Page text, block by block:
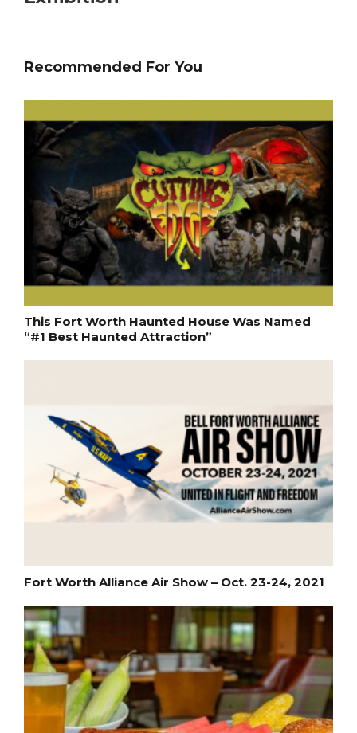
Recommended For You
This Fort Worth Haunted House Was Named
“#1 Best Haunted Attraction”
Fort Worth Alliance Air Show – Oct. 23-24, 2021